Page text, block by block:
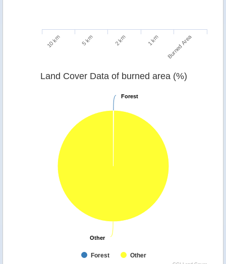
10 km 5 km 2 km 1 km Burned Area
Land Cover Data of burned area (%)
Forest
Forest
Other
Other
Forest Other